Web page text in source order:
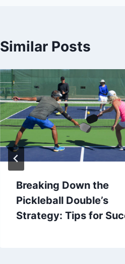
Similar Posts
Breaking Down the
Pickleball Double’s
Strategy: Tips for